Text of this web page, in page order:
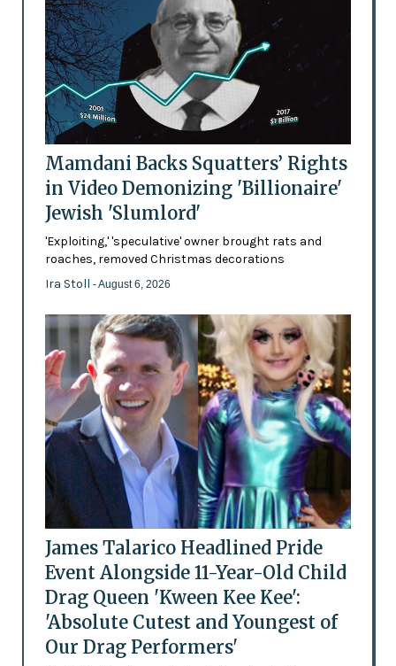
Mamdani Backs Squatters’ Rights
in Video Demonizing 'Billionaire'
Jewish 'Slumlord'
'Exploiting,' 'speculative' owner brought rats and
roaches, removed Christmas decorations
Ira Stoll - August 6, 2026
James Talarico Headlined Pride
Event Alongside 11-Year-Old Child
Drag Queen 'Kween Kee Kee':
'Absolute Cutest and Youngest of
Our Drag Performers'